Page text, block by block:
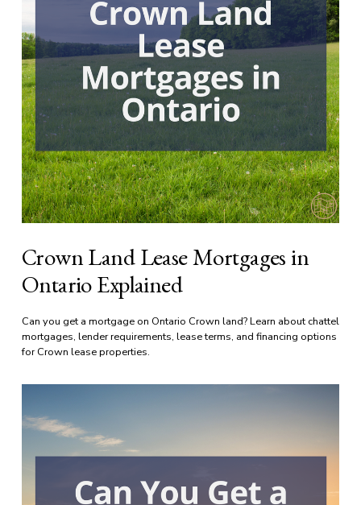
Crown Land Lease Mortgages in
Ontario Explained
Can you get a mortgage on Ontario Crown land? Learn about chattel
mortgages, lender requirements, lease terms, and financing options
for Crown lease properties.